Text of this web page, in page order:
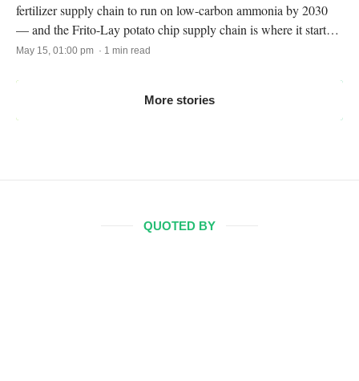
fertilizer supply chain to run on low-carbon ammonia by 2030
— and the Frito-Lay potato chip supply chain is where it starts
in North America.
May 15, 01:00 pm · 1 min read
More stories
QUOTED BY